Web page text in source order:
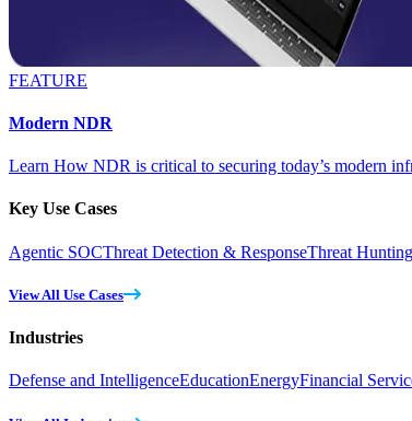
FEATURE
Modern NDR
Learn How NDR is critical to securing today’s modern
Key Use Cases
Agentic SOCThreat Detection & ResponseThreat Hunting
View All Use Cases
Industries
Defense and IntelligenceEducationEnergyFinancial